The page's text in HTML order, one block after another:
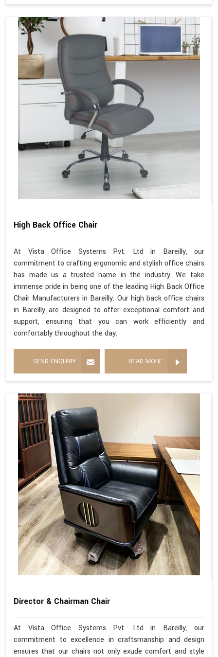
High Back Office Chair
At Vista Office Systems Pvt. Ltd in Bareilly, our
commitment to crafting ergonomic and stylish office chairs
has made us a trusted name in the industry. We take
immense pride in being one of the leading High Back Office
Chair Manufacturers in Bareilly. Our high back office chairs
in Bareilly are designed to offer exceptional comfort and
support, ensuring that you can work efficiently and
comfortably throughout the day.
SEND ENQUIRY READ MORE
Director & Chairman Chair
At Vista Office Systems Pvt. Ltd in Bareilly, our
commitment to excellence in craftsmanship and design
ensures that our chairs not only exude comfort and style